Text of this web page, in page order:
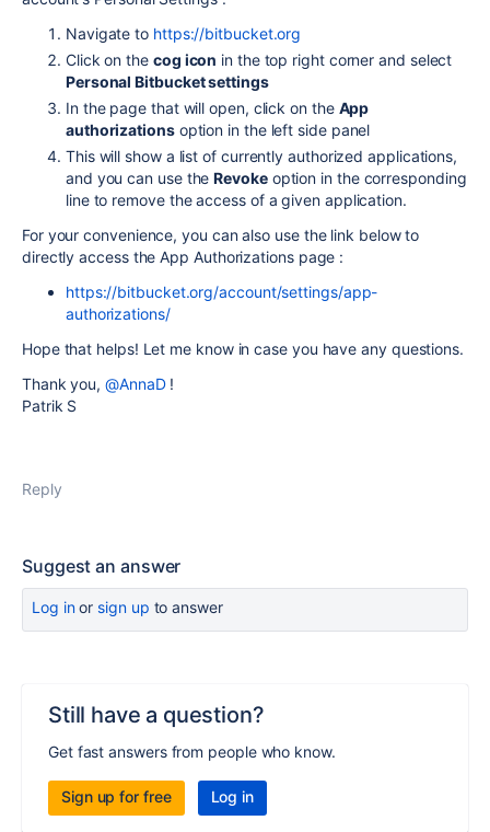
Navigate to https://bitbucket.org
Click on the cog icon in the top right corner and select
Personal Bitbucket settings
In the page that will open, click on the App
authorizationsoption in the left side panel
This will show a list of currently authorized applications,
and you can use theRevokeoption in the corresponding
line to remove the access of a given application.
For your convenience, you can also use the link below to
directly access the App Authorizations page :
https://bitbucket.org/account/settings/app-
authorizations/
Hope that helps! Let me know in case you have any questions.
Thank you,@AnnaD!
Patrik S
Reply
Suggest an answer
Log inor sign up to answer
Still have a question?
Get fast answers from people who know.
Sign up for free Log in